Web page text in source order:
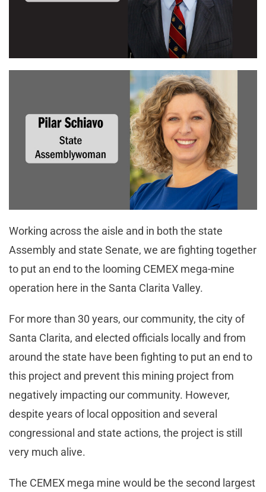
Working across the aisle and in both the state
Assembly and state Senate, we are fighting together
to put an end to the looming CEMEX mega-mine
operation here in the Santa Clarita Valley.
For more than 30 years, our community, the city of
Santa Clarita, and elected officials locally and from
around the state have been fighting to put an end to
this project and prevent this mining project from
negatively impacting our community. However,
despite years of local opposition and several
congressional and state actions, the project is still
very much alive.
The CEMEX mega mine would be the second largest